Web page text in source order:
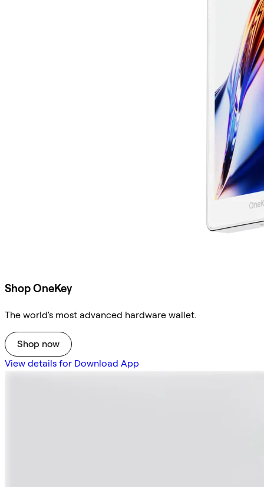
Shop OneKey
The world's most advanced hardware wallet.
Shop now
View details for Download App